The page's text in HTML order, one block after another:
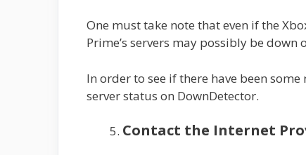
One must take note that even if the
Prime’s servers may possibly be down
In order to see if there have been
server status on DownDetector.
Contact the Internet